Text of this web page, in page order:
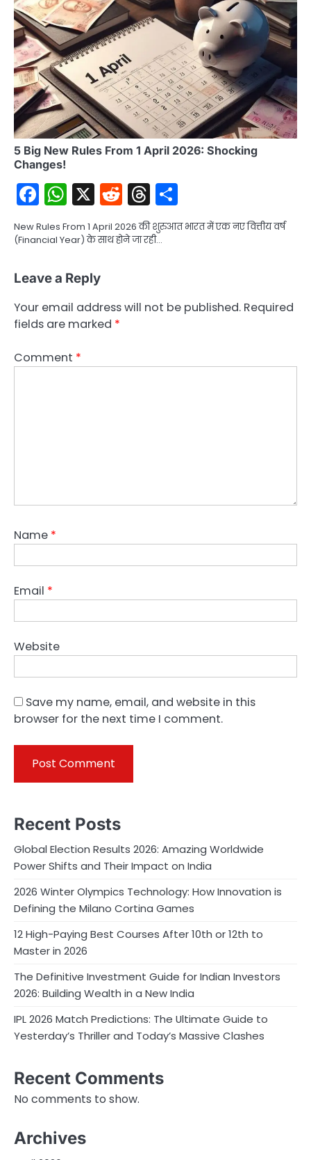
5 Big New Rules From 1 April 2026: Shocking
Changes!
Facebook
WhatsApp
X RedditThreads
New Rules From 1 April 2026 की शुरुआत भारत में एक नए वित्तीय वर्ष
(Financial Year) के साथ होने जा रही…
Leave a Reply
Your email address will not be published. Required
fields are marked *
Comment *
Name *
Email *
Website
Save my name, email, and website in this
browser for the next time I comment.
Recent Posts
Global Election Results 2026: Amazing Worldwide
Power Shifts and Their Impact on India
2026 Winter Olympics Technology: How Innovation is
Defining the Milano Cortina Games
12 High-Paying Best Courses After 10th or 12th to
Master in 2026
The Definitive Investment Guide for Indian Investors
2026: Building Wealth in a New India
IPL 2026 Match Predictions: The Ultimate Guide to
Yesterday’s Thriller and Today’s Massive Clashes
Recent Comments
No comments to show.
Archives